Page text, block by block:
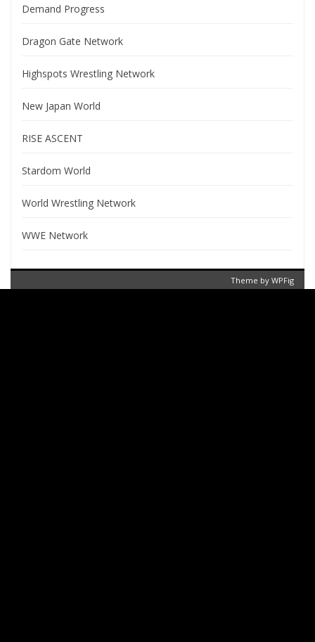
Demand Progress
Dragon Gate Network
Highspots Wrestling Network
New Japan World
RISE ASCENT
Stardom World
World Wrestling Network
WWE Network
Theme by WPFig